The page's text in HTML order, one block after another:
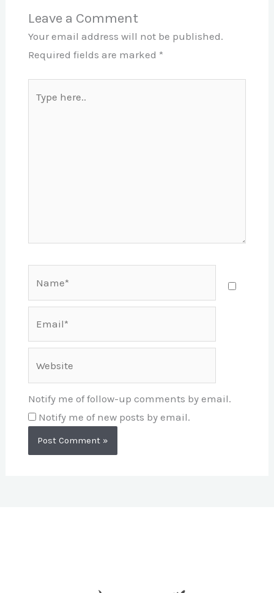
Leave a Comment
Your email address will not be published.
Required fields are marked *
here..
Notify me of follow-up comments by email.
Notify me of new posts by email.